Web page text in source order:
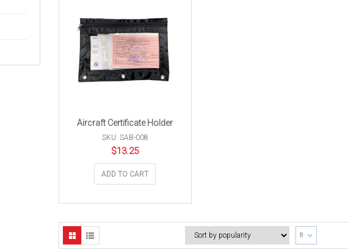
Aircraft Certificate Holder
SKU: SAB-008
$13.25
ADD TO CART
8